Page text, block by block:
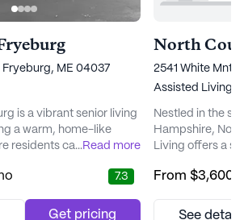
Fryeburg, ME 04037
is a vibrant senior living
a warm, home-like
residents can enjoy
attention to detail,
met with care and
...Read more
7.3
Get pricing
2541 White Mnt
Assisted Living,
Nestled in the
Hampshire,
Living offers a
independence
provide a
From $3,600
See